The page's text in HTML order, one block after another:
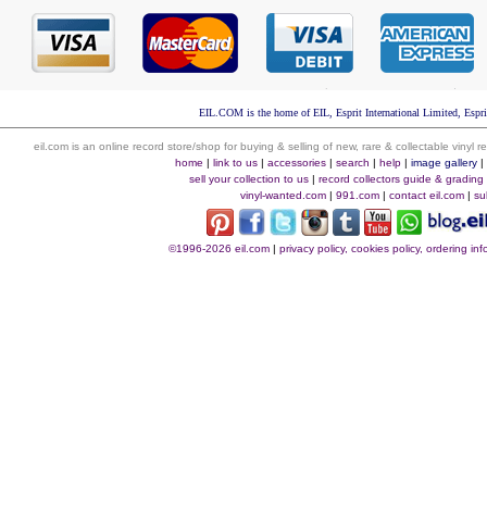
EIL.COM is the home of EIL, Esprit International Limited,
eil.com is an online record store/shop for buying & selling of new, rare & collectable vinyl
home |link to us |accessories |search |help |image gallery |
sell your collection to us |record collectors guide & grading
vinyl-wanted.com | 991.com | contact eil.com |
©1996-2026 eil.com |privacy policy, cookies policy, ordering